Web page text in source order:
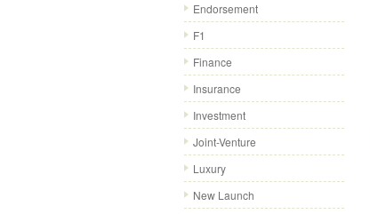
Endorsement
F1
Finance
Insurance
Investment
Joint-Venture
Luxury
New Launch